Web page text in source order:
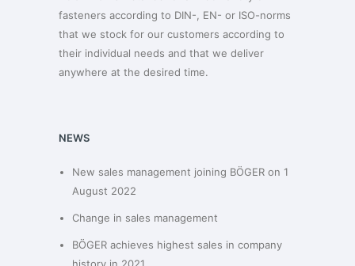
fasteners according to DIN-, EN- or ISO-norms
that we stock for our customers according to
their individual needs and that we deliver
anywhere at the desired time.
NEWS
New sales management joining BÖGER on 1
August 2022
Change in sales management
BÖGER achieves highest sales in company